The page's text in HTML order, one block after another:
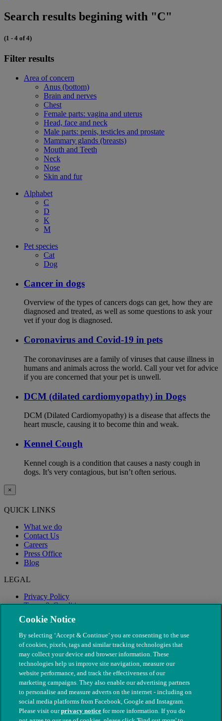
Search results begining with "C"
(1 - 4 of 4)
Filter results
Area of concern
Anus (bottom)
Brain and nerves
Chest
Female parts: vagina and uterus
Head, face and neck
Male parts: penis, testicles and prostate
Mammary glands (breasts)
Mouth and Teeth
Neck
Nose
Skin and fur
Alphabet
C
D
K
M
Pet species
Cat
Dog
Cancer in dogs
Overview of the types of cancers dogs can get, how they are
diagnosed and treated, as well as some questions to ask your
vet if your dog is diagnosed.
Coronavirus and Covid-19 in pets
The coronaviruses are a family of viruses that cause illness in
humans and animals across the world. Call your vet for advice
if you are concerned that your pet is unwell.
DCM (dilated cardiomyopathy) in Dogs
DCM (Dilated Cardiomyopathy) is a disease that affects the
heart muscle, causing it to become thin and weak.
Kennel Cough
Kennel cough is a condition that causes a nasty cough in
dogs. It’s very contagious, but isn’t often serious.
×
QUICK LINKS
What we do
Contact Us
Careers
Press Office
Blog
LEGAL
Privacy Policy
Terms & Conditions
Modern Slavery
Cookie Notice
By selecting ‘Accept & Continue’ you are consenting to the use
of cookies, pixels, tags and similar tracking technologies that
may collect your device and browser information. These
technologies help us improve site navigation, measure our
website performance, and track the effectiveness of our
marketing campaigns. They also enable our advertising partners
to personalise and measure adverts on the internet - including on
social media platforms from Facebook, Google and Instagram.
Please visit ourprivacy notice for more information. If you do